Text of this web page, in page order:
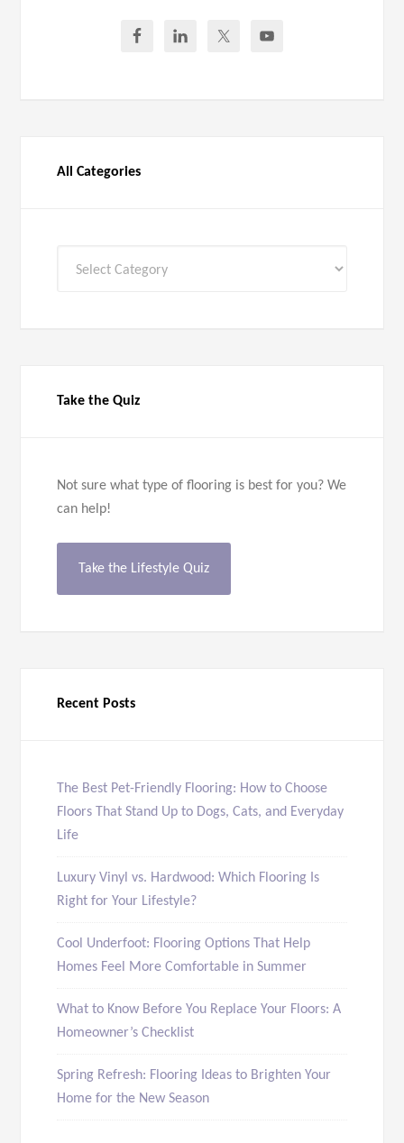
All Categories
Take the Quiz
Not sure what type of flooring is best for you? We
can help!
Take the Lifestyle Quiz
Recent Posts
The Best Pet-Friendly Flooring: How to Choose
Floors That Stand Up to Dogs, Cats, and Everyday
Life
Luxury Vinyl vs. Hardwood: Which Flooring Is
Right for Your Lifestyle?
Cool Underfoot: Flooring Options That Help
Homes Feel More Comfortable in Summer
What to Know Before You Replace Your Floors: A
Homeowner’s Checklist
Spring Refresh: Flooring Ideas to Brighten Your
Home for the New Season